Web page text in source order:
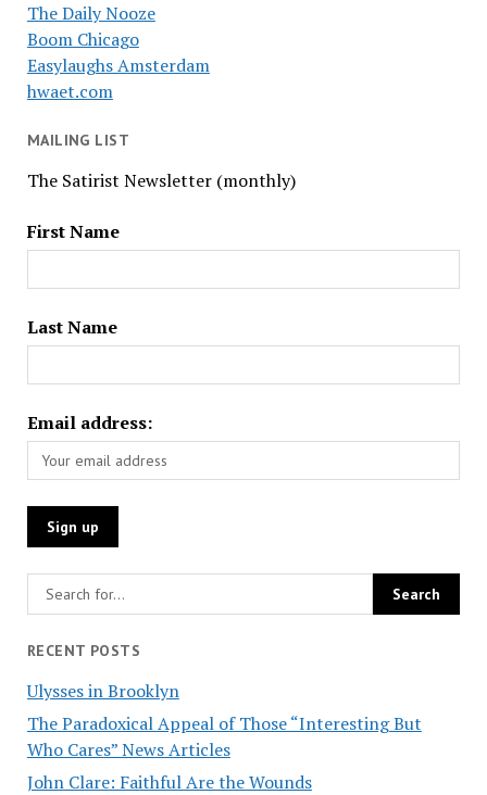
The Daily Nooze
Boom Chicago
Easylaughs Amsterdam
hwaet.com
MAILING LIST
The Satirist Newsletter (monthly)
First Name
Last Name
Email address:
RECENT POSTS
Ulysses in Brooklyn
The Paradoxical Appeal of Those “Interesting But
Who Cares” News Articles
John Clare: Faithful Are the Wounds